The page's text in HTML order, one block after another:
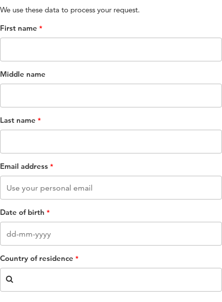
We use these data to process your request​.
First name
Middle name
Last name
Email address
Date of birth
Country of residence